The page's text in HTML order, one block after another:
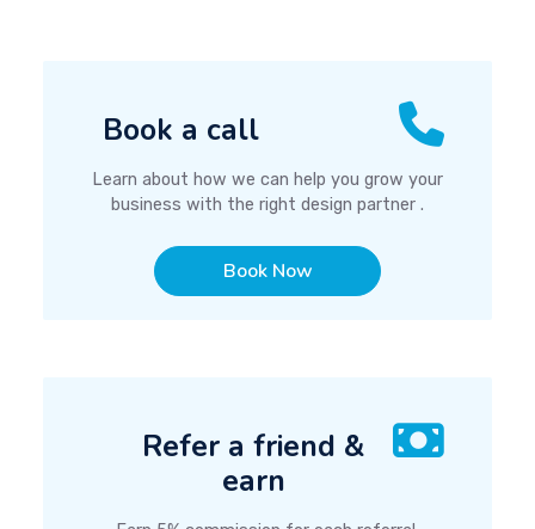
Book a call
Learn about how we can help you grow your
business with the right design partner .
Book Now
Refer a friend &
earn